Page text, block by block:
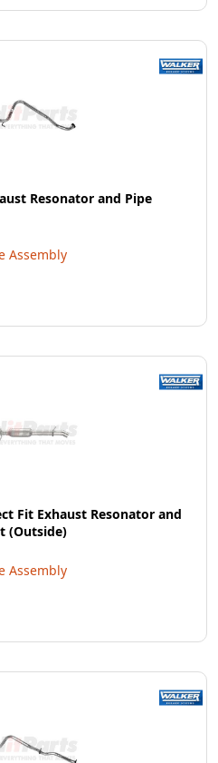
Resonator and Pipe
Assembly
Fit Exhaust Resonator and
(Outside)
Assembly